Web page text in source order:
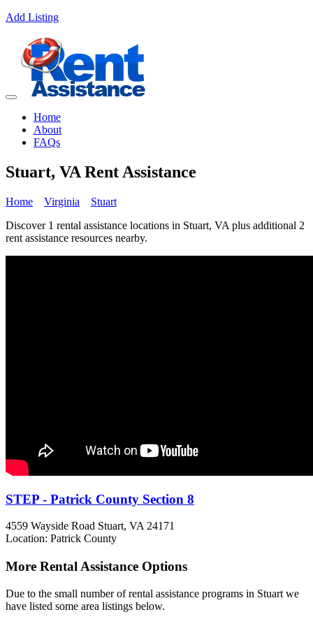
Add Listing
Home
About
FAQs
Stuart, VA Rent Assistance
Home Virginia
Stuart
Discover 1 rental assistance locations in Stuart, VA plus additional 2
rent assistance resources nearby.
STEP - Patrick County Section 8
4559 Wayside Road Stuart, VA 24171
Location: Patrick County
More Rental Assistance Options
Due to the small number of rental assistance programs in Stuart we
have listed some area listings below.